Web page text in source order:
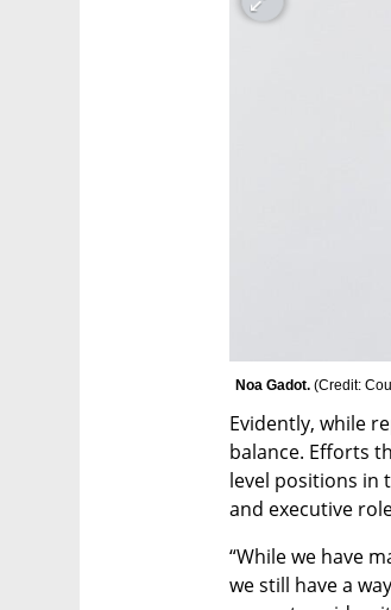
Noa Gadot. (Credit:
Evidently, while
balance. Efforts
level positions in
and executive
“While we have
we still have a